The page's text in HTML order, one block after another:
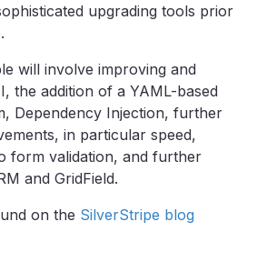
upgrading tools prior
will involve improving and
the addition of a YAML-based
Dependency Injection, further
in particular speed,
form validation, and further
and GridField.
on the SilverStripe blog